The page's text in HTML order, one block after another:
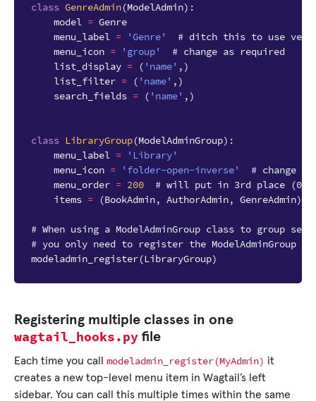
class GenreAdmin(ModelAdmin):
model = Genre
menu_label = 'Genre'
# ditch this to use
menu_icon = 'group'
# change as required
list_display = ( 'name' ,)
list_filter = ( 'name' ,)
search_fields = ( 'name' ,)
class LibraryGroup(ModelAdminGroup):
menu_label =
'Library'
menu_icon = 'folder-open-inverse'
# change
menu_order = 200
# will put in 3rd place (000
items = (BookAdmin, AuthorAdmin, GenreAdmin)
# When using a ModelAdminGroup class to group
# you only need to register the ModelAdminGroup
modeladmin_register(LibraryGroup)
Registering multiple classes in one
wagtail_hooks.py file
Each time you call modeladmin_register(MyAdmin) it
creates a new top-level menu item in Wagtail’s left
sidebar. You can call this multiple times within the same